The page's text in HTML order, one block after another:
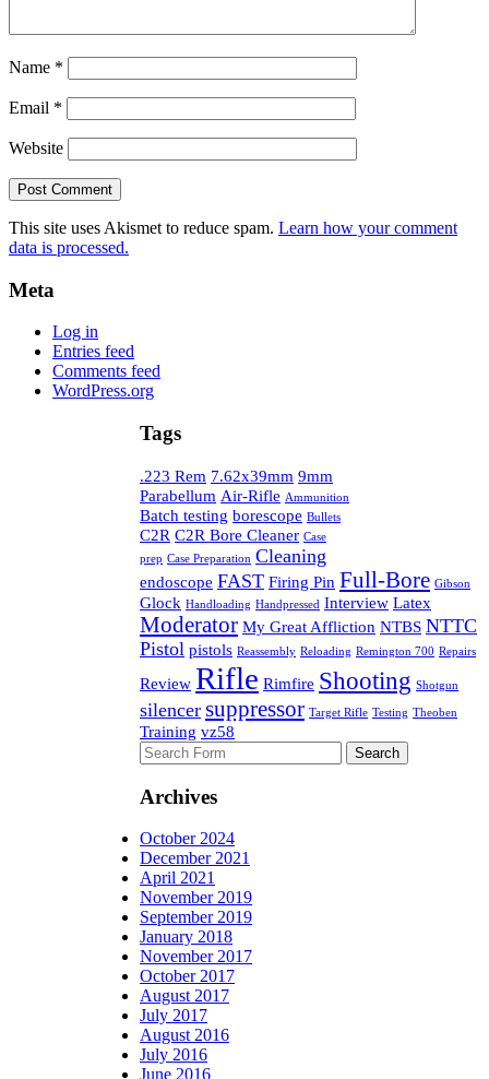
Name *
Email *
Website
This site uses Akismet to reduce spam. Learn how your comment
data is processed.
Meta
Log in
Entries feed
Comments feed
WordPress.org
Tags
.223 Rem 7.62x39mm 9mm
Parabellum Air-Rifle Ammunition
Batch testing borescope Bullets
C2R C2R Bore Cleaner Case
prep Case Preparation Cleaning
endoscope FAST Firing Pin Full-Bore Gibson
Glock Handloading Handpressed Interview Latex
Moderator My Great Affliction NTBS NTTC
Pistol pistols Reassembly Reloading Remington 700 Repairs
Review Rifle Rimfire Shooting Shotgun
silencer suppressor Target Rifle Testing Theoben
Training vz58
Search
for:
Archives
October 2024
December 2021
April 2021
November 2019
September 2019
January 2018
November 2017
October 2017
August 2017
July 2017
August 2016
July 2016
June 2016